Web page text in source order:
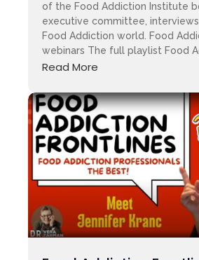
of the Food Addiction Institute
executive committee,
Food Addiction world. Food
webinars The full playlist Food
Read More